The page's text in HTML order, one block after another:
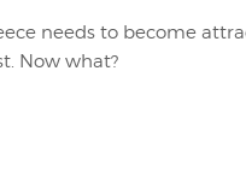
needs to become
Now what?